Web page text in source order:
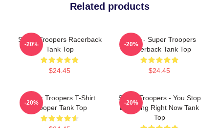
Related products
Super Troopers Racerback
Tank Top
$24.45
-20%
Farva - Super Troopers
Racerback Tank Top
$24.45
-20%
Super Troopers T-Shirt
Trooper Tank Top
-20%
Super Troopers - You Stop
Laughing Right Now Tank
Top
-20%